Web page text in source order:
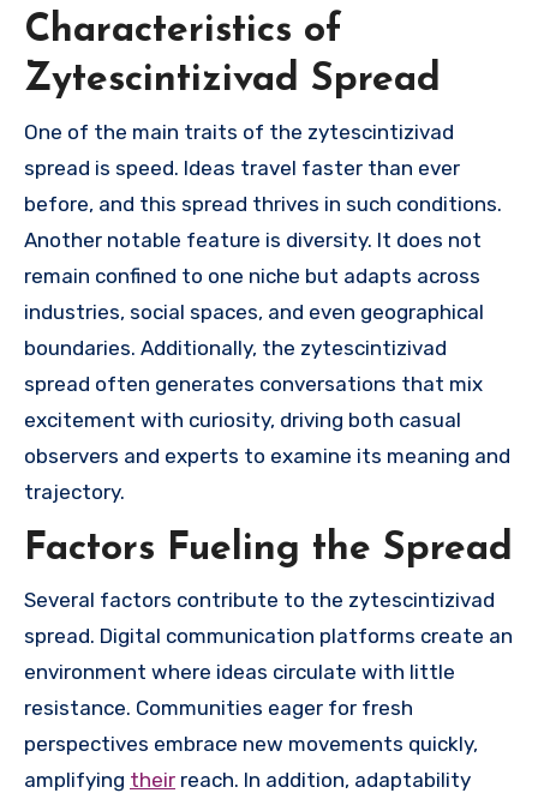
Characteristics of
Zytescintizivad Spread
One of the main traits of the zytescintizivad
spread is speed. Ideas travel faster than ever
before, and this spread thrives in such conditions.
Another notable feature is diversity. It does not
remain confined to one niche but adapts across
industries, social spaces, and even geographical
boundaries. Additionally, the zytescintizivad
spread often generates conversations that mix
excitement with curiosity, driving both casual
observers and experts to examine its meaning and
trajectory.
Factors Fueling the Spread
Several factors contribute to the zytescintizivad
spread. Digital communication platforms create an
environment where ideas circulate with little
resistance. Communities eager for fresh
perspectives embrace new movements quickly,
amplifying their reach. In addition, adaptability